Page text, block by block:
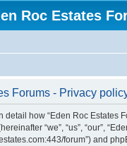
Roc Estates
Forums - Privacy
detail how “Eden Roc Estates
“we”, “us”, “our”,
forum”) and